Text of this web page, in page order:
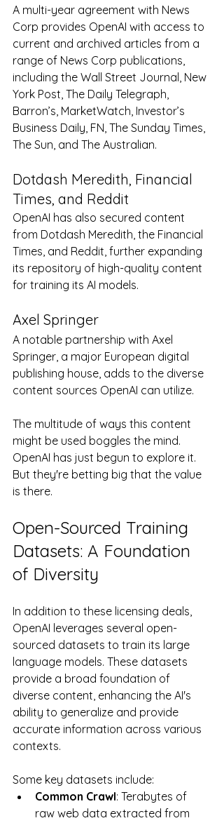
A multi-year agreement with News
Corp provides OpenAI with access to
current and archived articles from a
range of News Corp publications,
including the Wall Street Journal, New
York Post, The Daily Telegraph,
Barron’s, MarketWatch, Investor’s
Business Daily, FN, The Sunday Times,
The Sun, and The Australian.
Dotdash Meredith, Financial
Times, and Reddit
OpenAI has also secured content
from Dotdash Meredith, the Financial
Times, and Reddit, further expanding
its repository of high-quality content
for training its AI models.
Axel Springer
A notable partnership with Axel
Springer, a major European digital
publishing house, adds to the diverse
content sources OpenAI can utilize.
The multitude of ways this content
might be used boggles the mind.
OpenAI has just begun to explore it.
But they're betting big that the value
is there.
Open-Sourced Training
Datasets: A Foundation
of Diversity
In addition to these licensing deals,
OpenAI leverages several open-
sourced datasets to train its large
language models. These datasets
provide a broad foundation of
diverse content, enhancing the AI's
ability to generalize and provide
accurate information across various
contexts.
Some key datasets include:
Common Crawl: Terabytes of
raw web data extracted from